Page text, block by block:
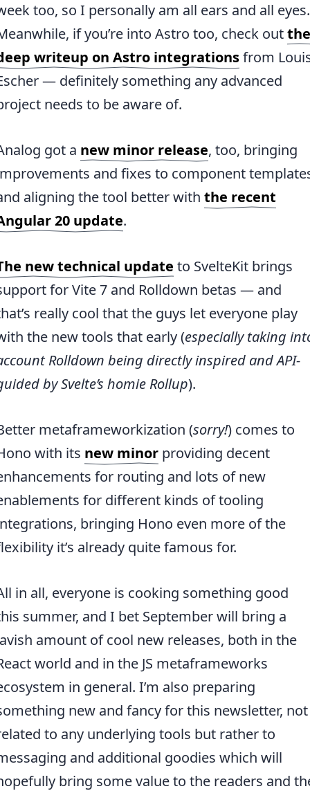
too, so I personally am all ears and all eyes.
if you’re into Astro too, check outthe
writeup on Astro integrationsfrom
— definitely something any advanced
needs to be aware of.
got a new minor release, too, bringing
and fixes to component
aligning the tool better with the recent
20 update.
new technical update to SvelteKit brings
for Vite 7 and Rolldown betas — and
really cool that the guys let everyone play
the new tools that early (especially taking
Rolldown being directly inspired and API-
by Svelte’s homie Rollup).
metaframeworkization (sorry!) comes to
with its new minorproviding decent
for routing and lots of new
for different kinds of tooling
bringing Hono even more of the
it’s already quite famous for.
in all, everyone is cooking something good
summer, and I bet September will bring a
amount of cool new releases, both in the
world and in the JS metaframeworks
in general. I’m also preparing
new and fancy for this newsletter, not
to any underlying tools but rather to
and additional goodies which will
bring some value to the readers and